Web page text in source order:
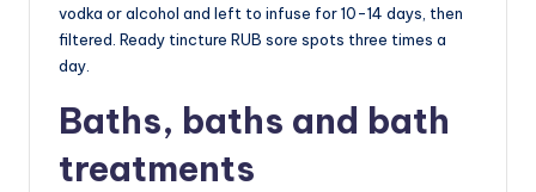
vodka or alcohol and left to infuse for 10-14 days, then
filtered. Ready tincture RUB sore spots three times a
day.
Baths, baths and bath
treatments